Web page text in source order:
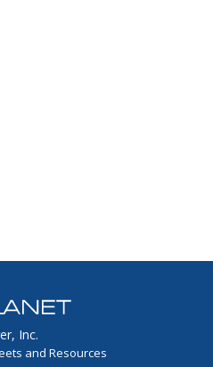
Inc.
and Resources